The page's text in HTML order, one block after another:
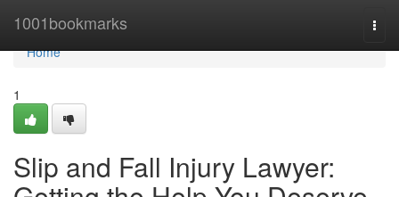
1001bookmarks
Home
Home
1
Slip and Fall Injury Lawyer: